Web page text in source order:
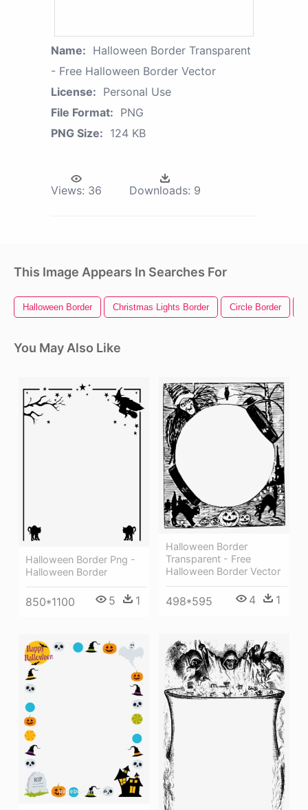
Name: Halloween Border Transparent
- Free Halloween Border Vector
License: Personal Use
File Format: PNG
PNG Size: 124 KB
Views: 36 Downloads: 9
This Image Appears In Searches For
Halloween Border Christmas Lights Border Circle Border
You May Also Like
Halloween Border Png -
Halloween Border
850*1100 5 1
Halloween Border
Transparent - Free
Halloween Border Vector
498*595 4 1